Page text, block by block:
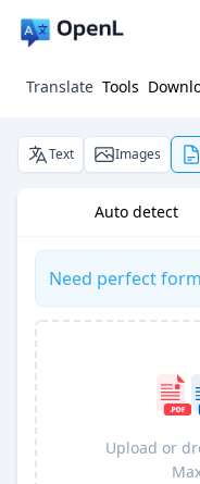
Translate Tools
Text Images
Auto detect
Need perfect
Upload or